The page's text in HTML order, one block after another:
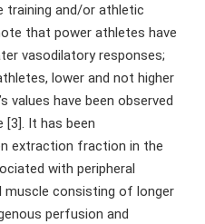
training and/or athletic
that power athletes have
vasodilatory responses;
lower and not higher
values have been observed
[3]. It has been
extraction fraction in the
with peripheral
muscle consisting of longer
perfusion and